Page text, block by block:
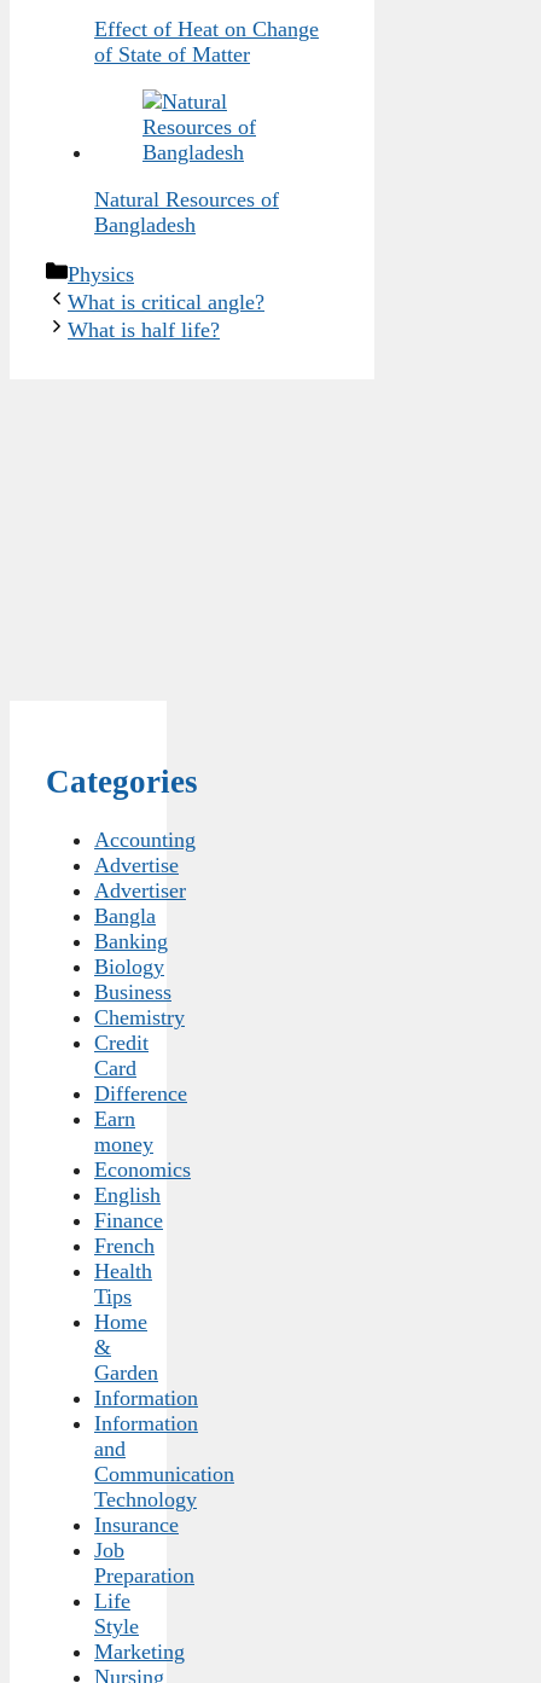
Effect of Heat on Change
of State of Matter
Natural Resources of
Bangladesh
Categories
Physics
What is critical angle?
What is half life?
Categories
Accounting
Advertise
Advertiser
Bangla
Banking
Biology
Business
Chemistry
Credit
Card
Difference
Earn
money
Economics
English
Finance
French
Health
Tips
Home
&
Garden
Information
Information
and
Communication
Technology
Insurance
Job
Preparation
Life
Style
Marketing
Nursing